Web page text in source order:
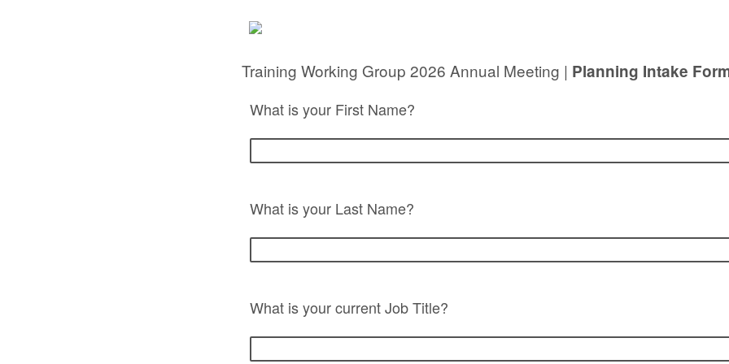
Training Working Group 2026 Annual Meeting | Planning Intake
What is your First Name?
What is your Last Name?
What is your current Job Title?